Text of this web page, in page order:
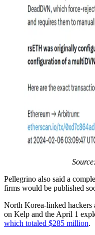
Source:
Pellegrino also said a
firms would be published
North Korea-linked hackers
on Kelp and the April 1
which totaled $285 million.